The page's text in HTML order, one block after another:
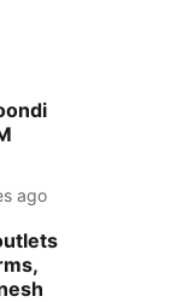
ago